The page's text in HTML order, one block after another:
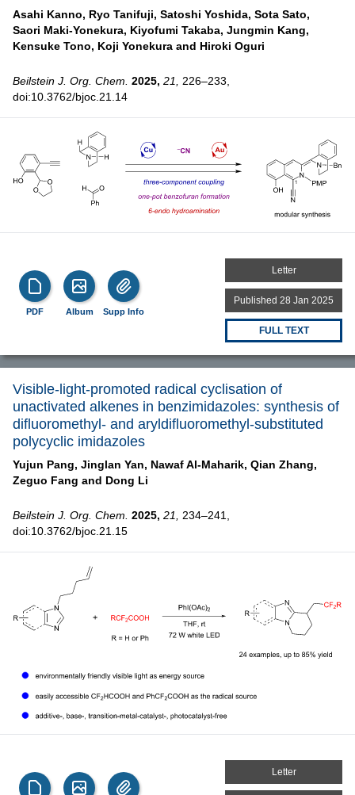
Asahi Kanno, Ryo Tanifuji, Satoshi Yoshida, Sota Sato,
Saori Maki-Yonekura, Kiyofumi Takaba, Jungmin Kang,
Kensuke Tono, Koji Yonekura and Hiroki Oguri
Beilstein J. Org. Chem. 2025, 21,
226–233,
doi:10.3762/bjoc.21.14
PDF Album Supp Info
Letter
Published 28 Jan 2025
FULL TEXT
Visible-light-promoted radical cyclisation of
unactivated alkenes in benzimidazoles: synthesis of
difluoromethyl- and aryldifluoromethyl-substituted
polycyclic imidazoles
Yujun Pang, Jinglan Yan, Nawaf Al-Maharik, Qian Zhang,
Zeguo Fang and Dong Li
Beilstein J. Org. Chem. 2025, 21,
234–241,
doi:10.3762/bjoc.21.15
Letter